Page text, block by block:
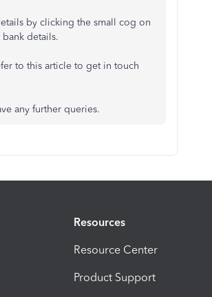
by clicking the small cog on
details.
to this article to get in touch
any further queries.
Resources
Resource Center
Product Support